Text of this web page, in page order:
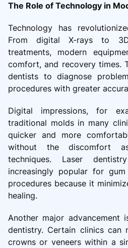
The Role of Technology in
Technology has
From digital X-rays to
treatments, modern
comfort, and recovery times.
dentists to diagnose
procedures with greater
Digital impressions, for
traditional molds in many
quicker and more
without the discomfort
techniques. Laser
increasingly popular for
procedures because it
healing.
Another major advancement
dentistry. Certain clinics can
crowns or veneers within a